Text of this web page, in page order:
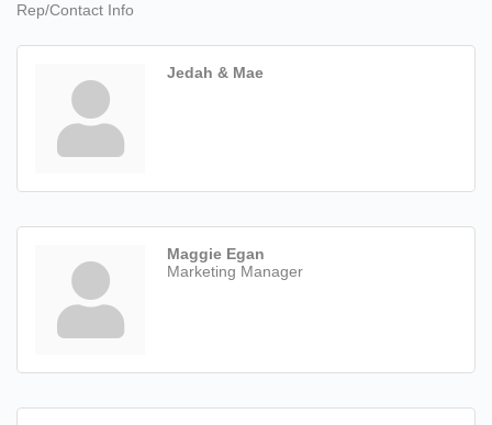
Rep/Contact Info
Jedah & Mae
Maggie Egan
Marketing Manager